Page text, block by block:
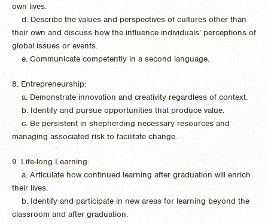
own lives.
d. Describe the values and perspectives of cultures other than
their own and discuss how the influence individuals’ perceptions of
global issues or events.
e. Communicate competently in a second language.
8. Entrepreneurship:
a. Demonstrate innovation and creativity regardless of context.
b. Identify and pursue opportunities that produce value.
c. Be persistent in shepherding necessary resources and
managing associated risk to facilitate change.
9. Life-long Learning:
a. Articulate how continued learning after graduation will enrich
their lives.
b. Identify and participate in new areas for learning beyond the
classroom and after graduation.